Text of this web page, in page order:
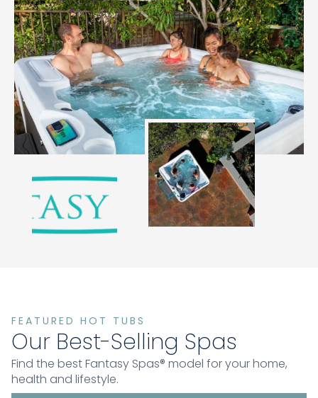
FEATURED HOT TUBS
Our Best-Selling Spas
Find the best Fantasy Spas® model for your home,
health and lifestyle.